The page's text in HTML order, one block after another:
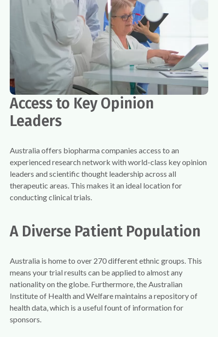
Access to Key Opinion
Leaders
Australia offers biopharma companies access to an
experienced research network with world-class key opinion
leaders and scientific thought leadership across all
therapeutic areas. This makes it an ideal location for
conducting clinical trials.
A Diverse Patient Population
Australia is home to over 270 different ethnic groups. This
means your trial results can be applied to almost any
nationality on the globe. Furthermore, the Australian
Institute of Health and Welfare maintains a repository of
health data, which is a useful fount of information for
sponsors.